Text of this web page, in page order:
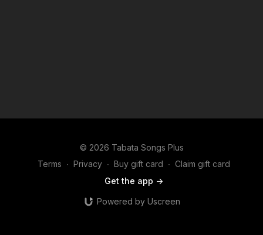
© 2026 Tabata Songs Plus
Terms ∙ Privacy ∙ Buy gift card ∙ Claim gift card
Get the app ->
Powered by Uscreen